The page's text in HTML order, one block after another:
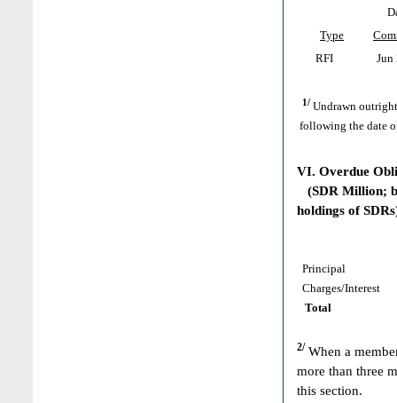
Type
RFI
Jun
1/ Undrawn
following the date
VI. Overdue
(SDR Million;
holdings of
Principal
Charges/Interest
Total
2/ When a
more than three
this section.